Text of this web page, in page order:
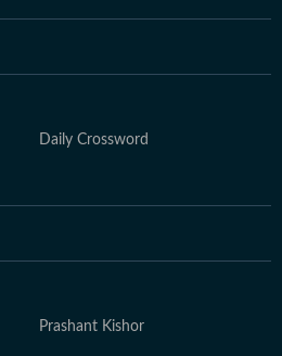
Daily Crossword
Prashant Kishor